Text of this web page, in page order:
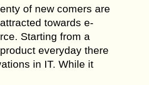
of new comers are
towards e-
Starting from a
everyday there
in IT. While it